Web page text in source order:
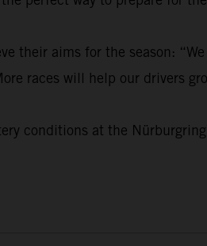
their aims for the season:
races will help our drivers
conditions at the